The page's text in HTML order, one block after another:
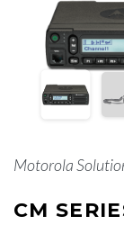
Motorola
CM